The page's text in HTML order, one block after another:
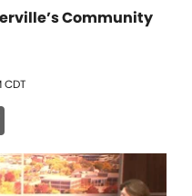
Community
Link